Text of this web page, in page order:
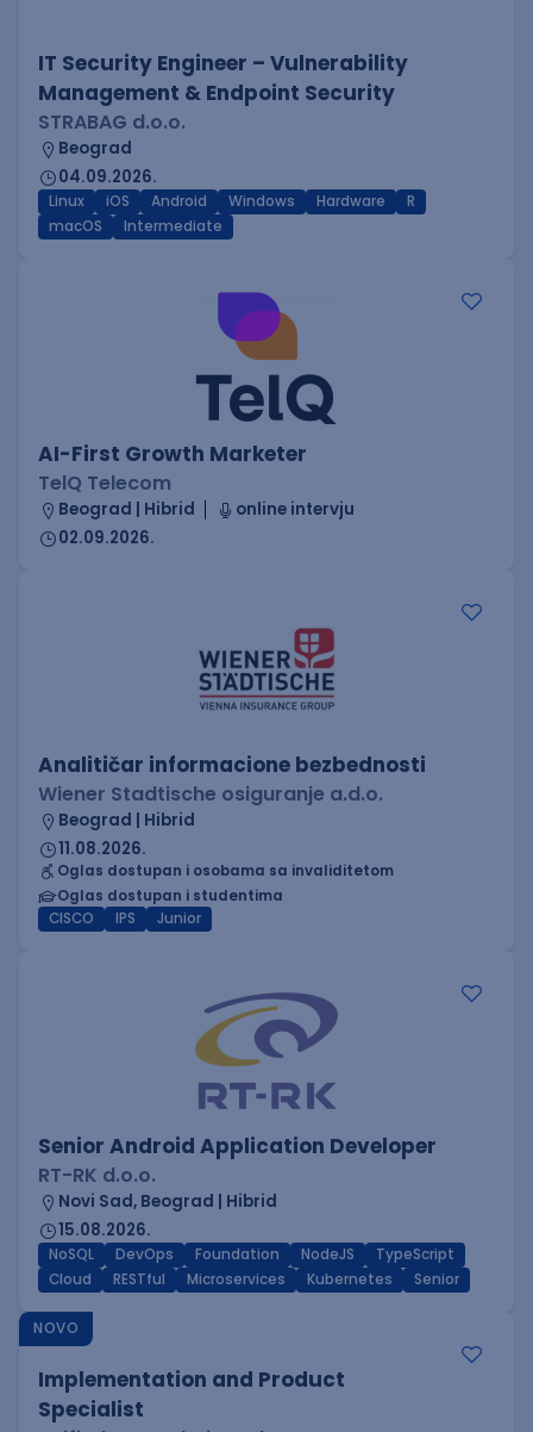
IT Security Engineer – Vulnerability
Management & Endpoint Security
STRABAG d.o.o.
Beograd
04.09.2026.
Linux iOS Android Windows Hardware
R
macOS
Intermediate
AI-First Growth Marketer
TelQ Telecom
Beograd | Hibrid
online intervju
02.09.2026.
Analitičar informacione bezbednosti
Wiener Stadtische osiguranje a.d.o.
Beograd | Hibrid
11.08.2026.
Oglas dostupan i osobama sa invaliditetom
Oglas dostupan i studentima
CISCO
IPS Junior
Senior Android Application Developer
RT-RK d.o.o.
Novi Sad, Beograd | Hibrid
15.08.2026.
NoSQL DevOps Foundation NodeJS
TypeScript
Cloud
RESTful Microservices Kubernetes Senior
NOVO
Implementation and Product
Specialist